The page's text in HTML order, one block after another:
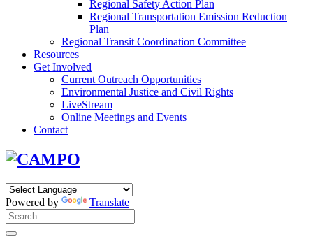
Regional Safety Action Plan
Regional Transportation Emission Reduction
Plan
Regional Transit Coordination Committee
Resources
Get Involved
Current Outreach Opportunities
Environmental Justice and Civil Rights
LiveStream
Online Meetings and Events
Contact
Powered by
Translate
Search
for:
Search